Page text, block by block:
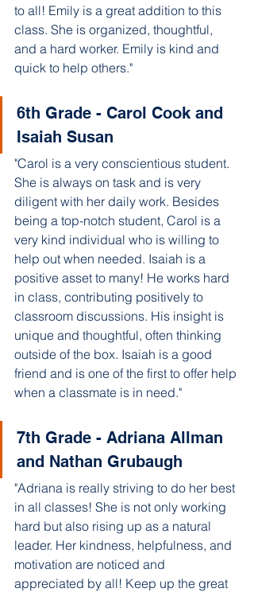
to all! Emily is a great addition to this
class. She is organized, thoughtful,
and a hard worker. Emily is kind and
quick to help others."
6th Grade - Carol Cook and
Isaiah Susan
"Carol is a very conscientious student.
She is always on task and is very
diligent with her daily work. Besides
being a top-notch student, Carol is a
very kind individual who is willing to
help out when needed. Isaiah is a
positive asset to many! He works hard
in class, contributing positively to
classroom discussions. His insight is
unique and thoughtful, often thinking
outside of the box. Isaiah is a good
friend and is one of the first to offer help
when a classmate is in need."
7th Grade - Adriana Allman
and Nathan Grubaugh
"Adriana is really striving to do her best
in all classes! She is not only working
hard but also rising up as a natural
leader. Her kindness, helpfulness, and
motivation are noticed and
appreciated by all! Keep up the great